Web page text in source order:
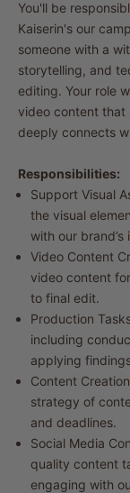
You'll be
Kaiserin's our
someone with a
storytelling, and
editing. Your role
video content that
deeply connects
Responsibilities:
Support Visual
the visual
with our
Video Content
video content
to final edit.
Production
including
applying
Content
strategy of
and deadlines.
Social Media
quality content
engaging with